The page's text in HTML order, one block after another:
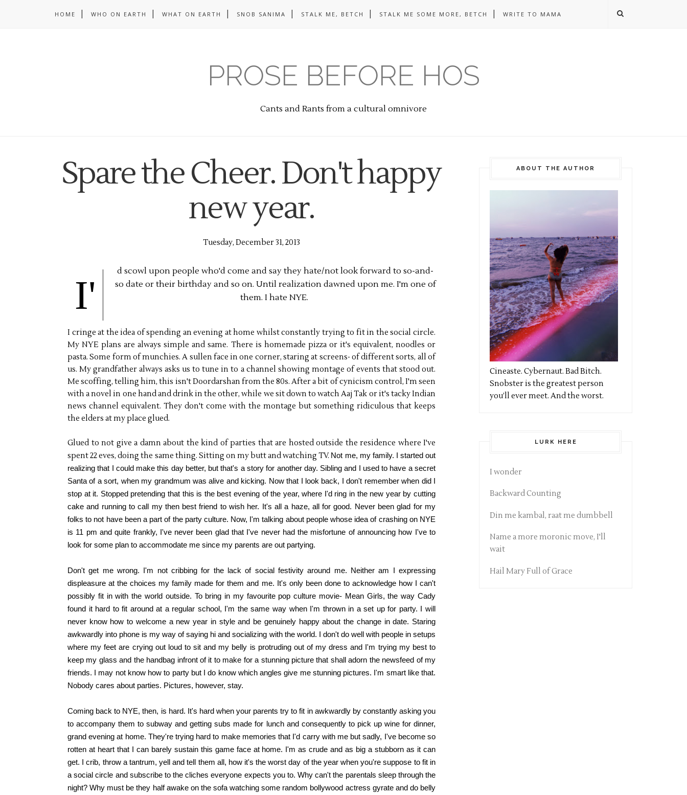
HOME WHO ON EARTH WHAT ON EARTH SNOB SANIMA STALK ME, BETCH STALK ME SOME MORE, BETCH WRITE TO MAMA
PROSE BEFORE HOS
Cants and Rants from a cultural omnivore
Spare the Cheer. Don't happy
new year.
Tuesday, December 31, 2013
I'
d scowl upon people who'd come and say they hate/not look forward to so-and-
so date or their birthday and so on. Until realization dawned upon me. I'm one of
them. I hate NYE.
I cringe at the idea of spending an evening at home whilst constantly trying to fit in the social circle.
My NYE plans are always simple and same. There is homemade pizza or it's equivalent, noodles or
pasta. Some form of munchies. A sullen face in one corner, staring at screens- of different sorts, all of
us. My grandfather always asks us to tune in to a channel showing montage of events that stood out.
Me scoffing, telling him, this isn't Doordarshan from the 80s. After a bit of cynicism control, I'm seen
with a novel in one hand and drink in the other, while we sit down to watch Aaj Tak or it's tacky Indian
news channel equivalent. They don't come with the montage but something ridiculous that keeps
the elders at my place glued.
Glued to not give a damn about the kind of parties that are hosted outside the residence where I've
spent 22 eves, doing the same thing. Sitting on my butt and watching TV. Not me, my family. I started out
realizing that I could make this day better, but that's a story for another day. Sibling and I used to have a secret
Santa of a sort, when my grandmum was alive and kicking. Now that I look back, I don't remember when did I
stop at it. Stopped pretending that this is the best evening of the year, where I'd ring in the new year by cutting
cake and running to call my then best friend to wish her. It's all a haze, all for good. Never been glad for my
folks to not have been a part of the party culture. Now, I'm talking about people whose idea of crashing on NYE
is 11 pm and quite frankly, I've never been glad that I've never had the misfortune of announcing how I've to
look for some plan to accommodate me since my parents are out partying.
Don't get me wrong. I'm not cribbing for the lack of social festivity around me. Neither am I expressing
displeasure at the choices my family made for them and me. It's only been done to acknowledge how I can't
possibly fit in with the world outside. To bring in my favourite pop culture movie- Mean Girls, the way Cady
found it hard to fit around at a regular school, I'm the same way when I'm thrown in a set up for party. I will
never know how to welcome a new year in style and be genuinely happy about the change in date. Staring
awkwardly into phone is my way of saying hi and socializing with the world. I don't do well with people in setups
where my feet are crying out loud to sit and my belly is protruding out of my dress and I'm trying my best to
keep my glass and the handbag infront of it to make for a stunning picture that shall adorn the newsfeed of my
friends. I may not know how to party but I do know which angles give me stunning pictures. I'm smart like that.
Nobody cares about parties. Pictures, however, stay.
Coming back to NYE, then, is hard. It's hard when your parents try to fit in awkwardly by constantly asking you
to accompany them to subway and getting subs made for lunch and consequently to pick up wine for dinner,
grand evening at home. They're trying hard to make memories that I'd carry with me but sadly, I've become so
rotten at heart that I can barely sustain this game face at home. I'm as crude and as big a stubborn as it can
get. I crib, throw a tantrum, yell and tell them all, how it's the worst day of the year when you're suppose to fit in
a social circle and subscribe to the cliches everyone expects you to. Why can't the parentals sleep through the
night? Why must be they half awake on the sofa watching some random bollywood actress gyrate and do belly
ABOUT THE AUTHOR
Cineaste. Cybernaut. Bad Bitch.
Snobster is the greatest person
you’ll ever meet. And the worst.
LURK HERE
I wonder
Backward Counting
Din me kambal, raat me dumbbell
Name a more moronic move, I'll
wait
Hail Mary Full of Grace